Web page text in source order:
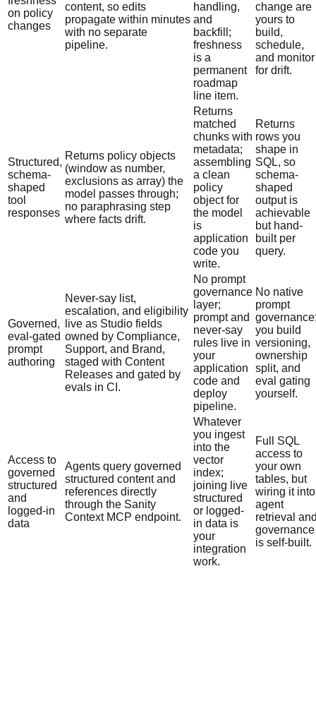
on policy
changes
content, so edits
propagate within minutes
with no separate
pipeline.
handling,
and
backfill;
freshness
is a
permanent
roadmap
line item.
change are
yours to
build,
schedule,
and monitor
for drift.
Structured,
schema-
shaped
tool
responses
Returns policy objects
(window as number,
exclusions as array) the
model passes through;
no paraphrasing step
where facts drift.
Returns
matched
chunks with
metadata;
assembling
a clean
policy
object for
the model
is
application
code you
write.
Returns
rows you
shape in
SQL, so
schema-
shaped
output is
achievable
but hand-
built per
query.
Governed,
eval-gated
prompt
authoring
Never-say list,
escalation, and eligibility
live as Studio fields
owned by Compliance,
Support, and Brand,
staged with Content
Releases and gated by
evals in CI.
No prompt
governance
layer;
prompt and
never-say
rules live in
your
application
code and
deploy
pipeline.
No native
prompt
you build
versioning,
ownership
split, and
eval gating
yourself.
Access to
governed
structured
and
logged-in
data
Agents query governed
structured content and
references directly
through the Sanity
Context MCP endpoint.
Whatever
you ingest
into the
vector
index;
joining live
structured
or logged-
in data is
your
integration
work.
Full SQL
access to
your own
tables, but
wiring it into
agent
retrieval
governance
is self-built.